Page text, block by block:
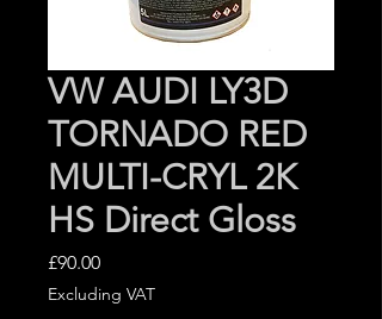
VW AUDI LY3D
TORNADO RED
MULTI-CRYL 2K
HS Direct Gloss
£90.00Price
Excluding VAT